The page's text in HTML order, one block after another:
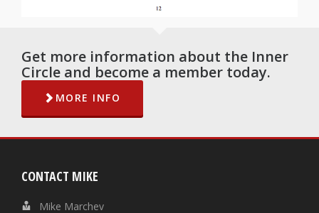
Get more information about the Inner
Circle and become a member today.
MORE INFO
CONTACT MIKE
Mike Marchev